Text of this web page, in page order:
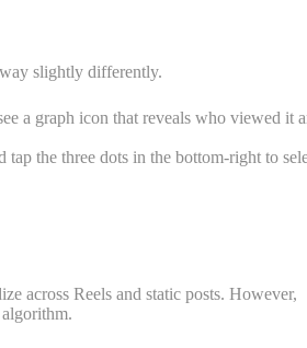
slightly differently.
a graph icon that reveals who viewed it
the three dots in the bottom-right to
across Reels and static posts. However,